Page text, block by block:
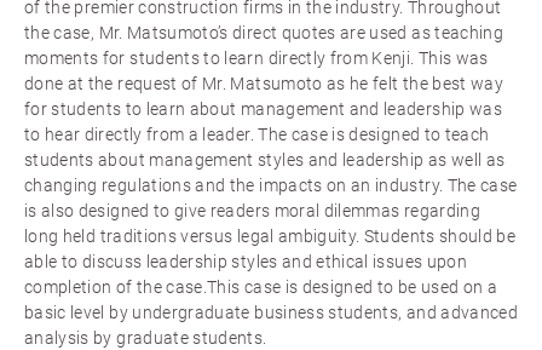
of the premier construction firms in the industry. Throughout
the case, Mr. Matsumoto’s direct quotes are used as teaching
moments for students to learn directly from Kenji. This was
done at the request of Mr. Matsumoto as he felt the best way
for students to learn about management and leadership was
to hear directly from a leader. The case is designed to teach
students about management styles and leadership as well as
changing regulations and the impacts on an industry. The case
is also designed to give readers moral dilemmas regarding
long held traditions versus legal ambiguity. Students should be
able to discuss leadership styles and ethical issues upon
completion of the case.This case is designed to be used on a
basic level by undergraduate business students, and advanced
analysis by graduate students.